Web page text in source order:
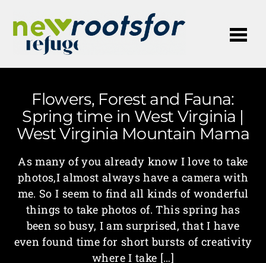
Flowers, Forest and Fauna:
Spring time in West Virginia |
West Virginia Mountain Mama
As many of you already know I love to take
photos,I almost always have a camera with
me. So I seem to find all kinds of wonderful
things to take photos of. This spring has
been so busy, I am surprised, that I have
even found time for short bursts of creativity
where I take […]